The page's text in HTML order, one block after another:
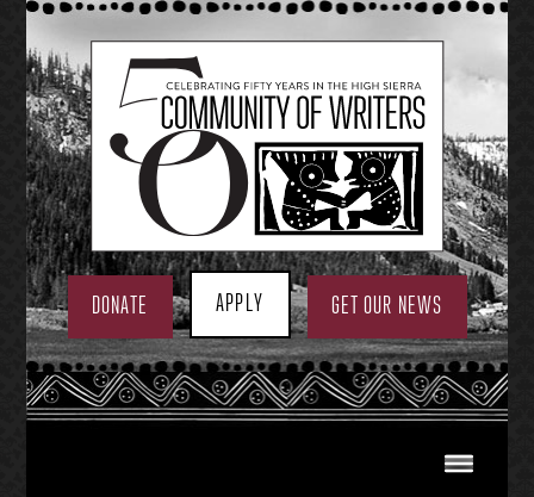
Skip
to
content
DONATE APPLY GET OUR NEWS